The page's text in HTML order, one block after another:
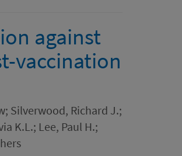
against
vaccination
Silverwood, Richard J.;
K.L.; Lee, Paul H.;